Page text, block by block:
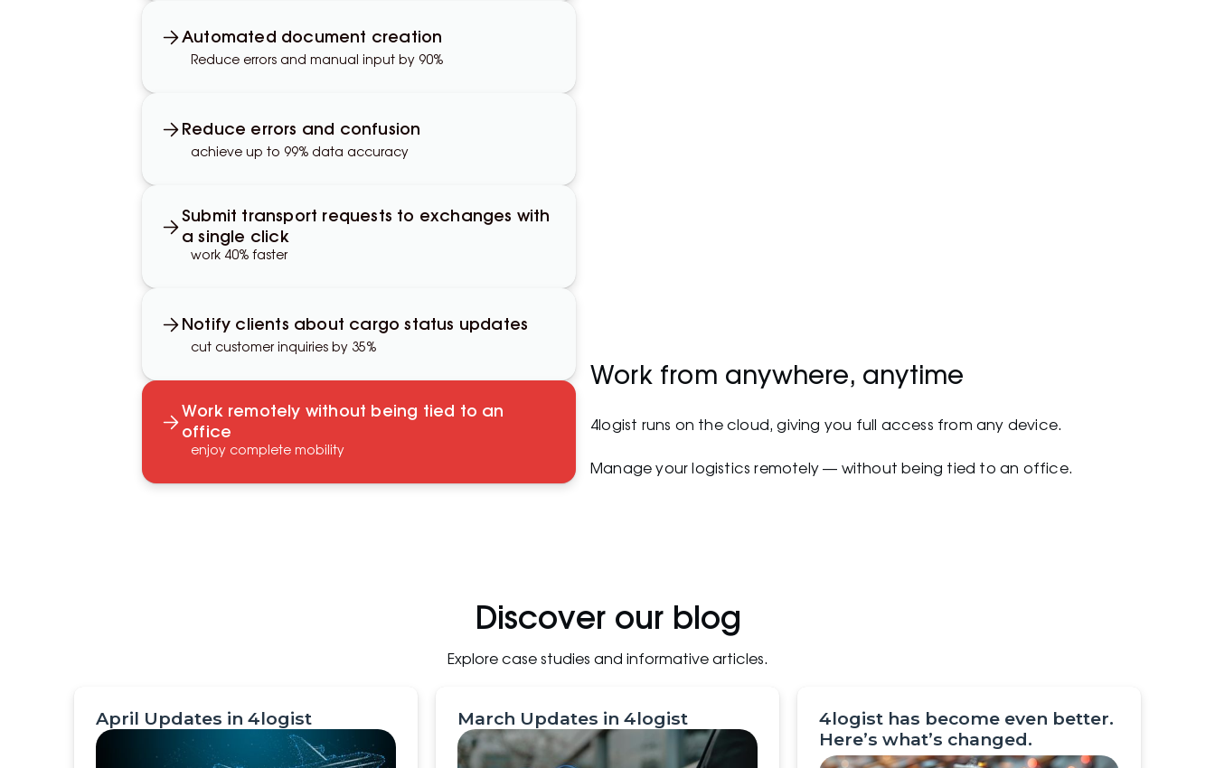
Automated document creation
Reduce errors and manual input by 90%
Reduce errors and confusion
achieve up to 99% data accuracy
Submit transport requests to exchanges with
a single click
work 40% faster
Notify clients about cargo status updates
cut customer inquiries by 35%
Work remotely without being tied to an
office
enjoy complete mobility
Work from anywhere, anytime
4logist runs on the cloud, giving you full access from any device.
Manage your logistics remotely — without being tied to an office.
Discover our blog
Explore case studies and informative articles.
April Updates in 4logist March Updates in 4logist
4logist has become even better.
Here’s what’s changed.